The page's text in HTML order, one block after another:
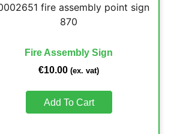
Fire Assembly Sign
€10.00 (ex. vat)
Add To Cart